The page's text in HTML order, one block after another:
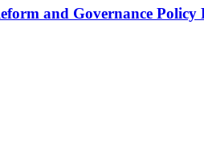
and Governance Policy